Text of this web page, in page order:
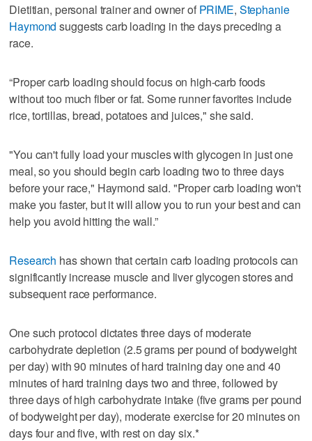
Dietitian, personal trainer and owner of PRIME, Stephanie
Haymond suggests carb loading in the days preceding a
race.
“Proper carb loading should focus on high-carb foods
without too much fiber or fat. Some runner favorites include
rice, tortillas, bread, potatoes and juices," she said.
"You can't fully load your muscles with glycogen in just one
meal, so you should begin carb loading two to three days
before your race," Haymond said. "Proper carb loading won't
make you faster, but it will allow you to run your best and can
help you avoid hitting the wall.”
Research has shown that certain carb loading protocols can
significantly increase muscle and liver glycogen stores and
subsequent race performance.
One such protocol dictates three days of moderate
carbohydrate depletion (2.5 grams per pound of bodyweight
per day) with 90 minutes of hard training day one and 40
minutes of hard training days two and three, followed by
three days of high carbohydrate intake (five grams per pound
of bodyweight per day), moderate exercise for 20 minutes on
days four and five, with rest on day six.*